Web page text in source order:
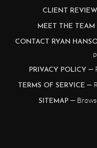
CLIENT
MEET THE TEAM
CONTACT RYAN
PRIVACY POLICY —
TERMS OF SERVICE —
SITEMAP —